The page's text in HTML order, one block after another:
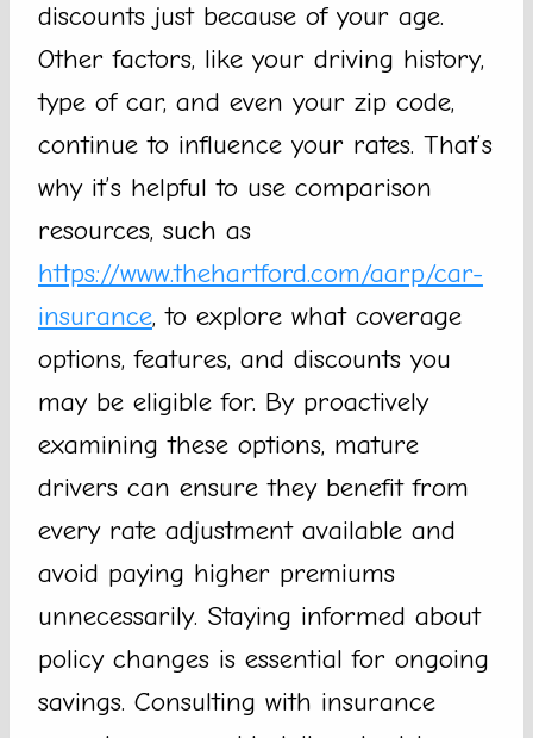
discounts just because of your age.
Other factors, like your driving history,
type of car, and even your zip code,
continue to influence your rates. That’s
why it’s helpful to use comparison
resources, such as
https://www.thehartford.com/aarp/car-
insurance, to explore what coverage
options, features, and discounts you
may be eligible for. By proactively
examining these options, mature
drivers can ensure they benefit from
every rate adjustment available and
avoid paying higher premiums
unnecessarily. Staying informed about
policy changes is essential for ongoing
savings. Consulting with insurance